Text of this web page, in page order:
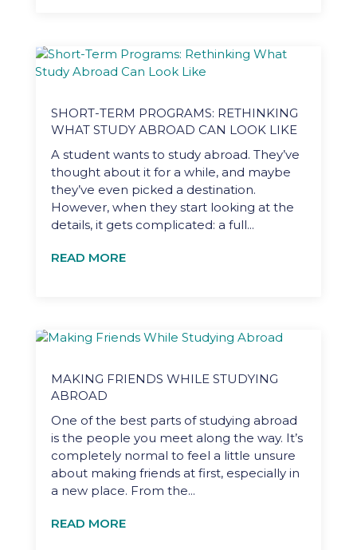
SHORT-TERM PROGRAMS: RETHINKING
WHAT STUDY ABROAD CAN LOOK LIKE
A student wants to study abroad. They’ve
thought about it for a while, and maybe
they’ve even picked a destination.
However, when they start looking at the
details, it gets complicated: a full...
READ MORE
MAKING FRIENDS WHILE STUDYING
ABROAD
One of the best parts of studying abroad
is the people you meet along the way. It’s
completely normal to feel a little unsure
about making friends at first, especially in
a new place. From the...
READ MORE